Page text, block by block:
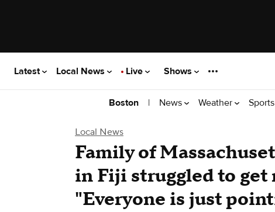
Latest Local News Live Shows
Boston | News Weather Sports
Local News
Family of
in Fiji struggled to get
"Everyone is just